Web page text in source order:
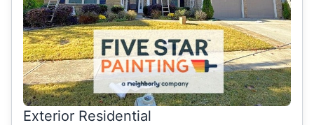
Exterior Residential